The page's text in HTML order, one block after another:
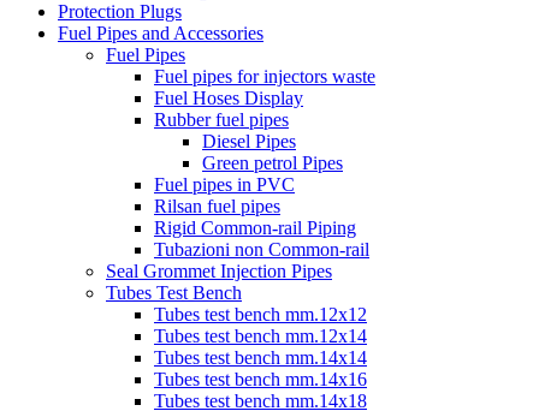
Protection Plugs
Fuel Pipes and Accessories
Fuel Pipes
Fuel pipes for injectors waste
Fuel Hoses Display
Rubber fuel pipes
Diesel Pipes
Green petrol Pipes
Fuel pipes in PVC
Rilsan fuel pipes
Rigid Common-rail Piping
Tubazioni non Common-rail
Seal Grommet Injection Pipes
Tubes Test Bench
Tubes test bench mm.12x12
Tubes test bench mm.12x14
Tubes test bench mm.14x14
Tubes test bench mm.14x16
Tubes test bench mm.14x18